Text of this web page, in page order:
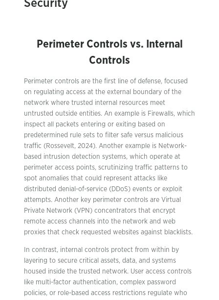
Security
Perimeter Controls vs. Internal
Controls
Perimeter controls are the first line of defense, focused
on regulating access at the external boundary of the
network where trusted internal resources meet
untrusted outside entities. An example is Firewalls, which
inspect all packets entering or exiting based on
predetermined rule sets to filter safe versus malicious
traffic (Rossevelt, 2024). Another example is Network-
based intrusion detection systems, which operate at
perimeter access points, scrutinizing traffic patterns to
spot anomalies that could represent attacks like
distributed denial-of-service (DDoS) events or exploit
attempts. Another key perimeter controls are Virtual
Private Network (VPN) concentrators that encrypt
remote access channels into the network and web
proxies that check requested websites against blacklists.
In contrast, internal controls protect from within by
layering to secure critical assets, data, and systems
housed inside the trusted network. User access controls
like multi-factor authentication, complex password
policies, or role-based access restrictions regulate who